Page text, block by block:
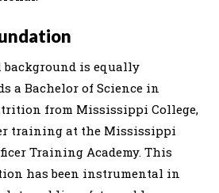
background is equally
a Bachelor of Science in
from Mississippi College,
training at the Mississippi
Training Academy. This
has been instrumental in